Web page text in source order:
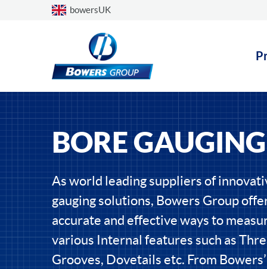
Choose a country
bowersUK
BORE GAUGING
As world leading suppliers of
gauging solutions, Bowers Group
accurate and effective ways to
various Internal features such as
Grooves, Dovetails etc. From